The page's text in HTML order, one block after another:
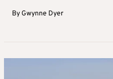
By Gwynne Dyer